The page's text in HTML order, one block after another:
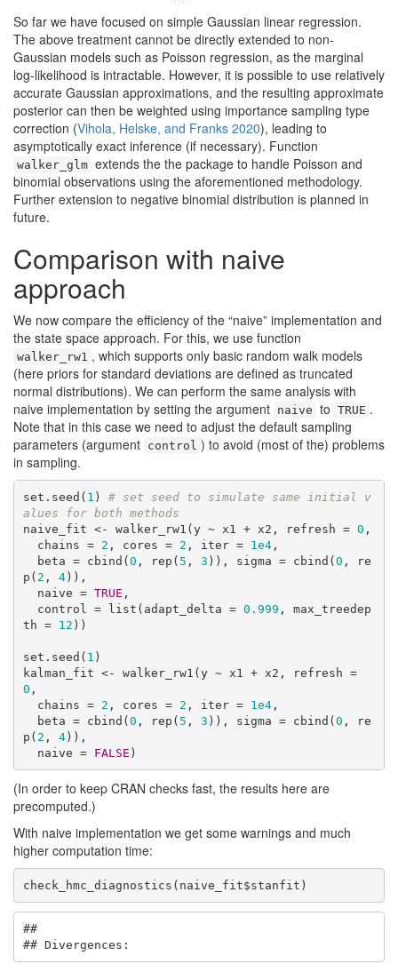
So far we have focused on simple Gaussian linear regression.
The above treatment cannot be directly extended to non-
Gaussian models such as Poisson regression, as the marginal
log-likelihood is intractable. However, it is possible to use relatively
accurate Gaussian approximations, and the resulting approximate
posterior can then be weighted using importance sampling type
correction (Vihola, Helske, and Franks 2020), leading to
asymptotically exact inference (if necessary). Function
walker_glm extends the the package to handle Poisson and
binomial observations using the aforementioned methodology.
Further extension to negative binomial distribution is planned in
future.
Comparison with naive
approach
We now compare the efficiency of the “naive” implementation and
the state space approach. For this, we use function
walker_rw1 , which supports only basic random walk models
(here priors for standard deviations are defined as truncated
normal distributions). We can perform the same analysis with
naive implementation by setting the argument naive to TRUE .
Note that in this case we need to adjust the default sampling
parameters (argument control ) to avoid (most of the) problems
in sampling.
set.seed( 1 ) # set seed to simulate same initial v
alues for both methods
naive_fit <- walker_rw1(y ~ x1 + x2, refresh = 0 ,
  chains =
2 , cores = 2 , iter = 1e4,
  beta = cbind(
0 , rep( 5 , 3 )), sigma = cbind( 0 , re
p( 2 , 4)),
  naive =
TRUE ,
  control = list(adapt_delta =
0.999 , max_treedep
th = 12 ))
set.seed( 1 )
kalman_fit <- walker_rw1(y ~ x1 + x2, refresh =
0 ,
  chains =
2 , cores = 2 , iter = 1e4,
  beta = cbind(
0 , rep( 5 , 3 )), sigma = cbind( 0 , re
p( 2 , 4)),
  naive =
FALSE )
(In order to keep CRAN checks fast, the results here are
precomputed.)
With naive implementation we get some warnings and much
higher computation time:
check_hmc_diagnostics(naive_fit$stanfit)
##
## Divergences: